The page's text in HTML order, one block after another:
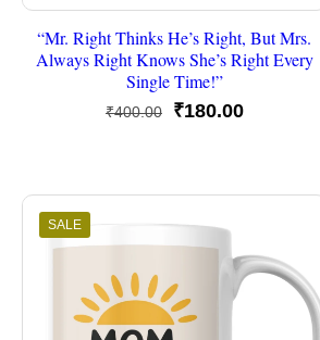
“Mr. Right Thinks He’s Right, But Mrs.
Always Right Knows She’s Right Every
Single Time!”
₹400.00
Original
₹400.00.
₹180.00Current
₹180.00.
SALE